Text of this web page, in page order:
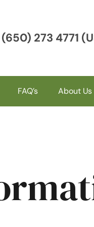
(650) 273 4771
FAQ’s About Us